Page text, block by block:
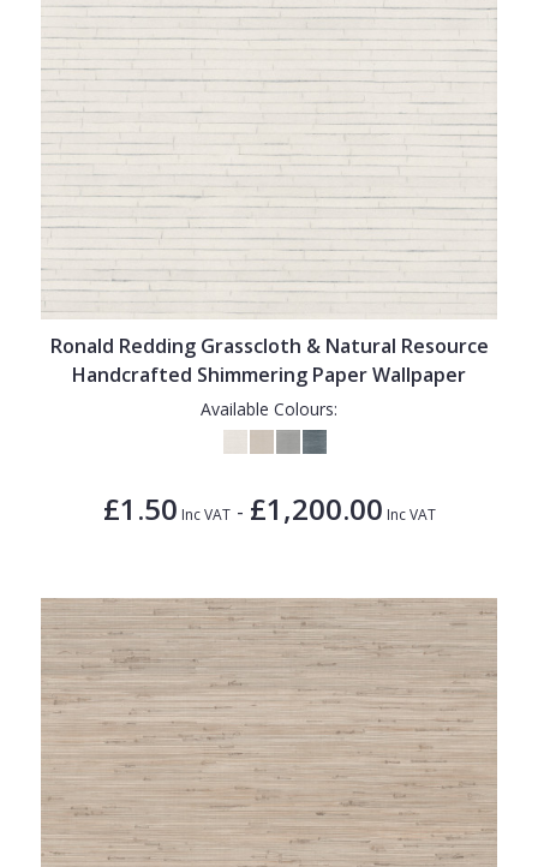
Ronald Redding Grasscloth & Natural Resource
Handcrafted Shimmering Paper Wallpaper
Available Colours:
£1.50 Inc VAT- £1,200.00 Inc VAT